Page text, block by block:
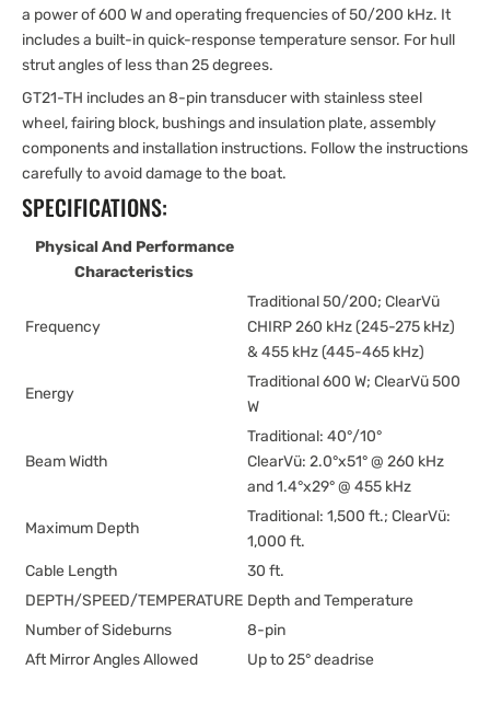
a power of 600 W and operating frequencies of 50/200 kHz. It
includes a built-in quick-response temperature sensor. For hull
strut angles of less than 25 degrees.
GT21-TH includes an 8-pin transducer with stainless steel
wheel, fairing block, bushings and insulation plate, assembly
components and installation instructions. Follow the instructions
carefully to avoid damage to the boat.
SPECIFICATIONS:
Physical And Performance
Characteristics
Frequency
Traditional 50/200; ClearVü
CHIRP 260 kHz (245-275 kHz)
& 455 kHz (445-465 kHz)
Energy
Traditional 600 W; ClearVü 500
W
Beam Width
Traditional: 40°/10°
ClearVü: 2.0°x51° @ 260 kHz
and 1.4°x29° @ 455 kHz
Maximum Depth
Traditional: 1,500 ft.; ClearVü:
1,000 ft.
Cable Length
30 ft.
DEPTH/SPEED/TEMPERATURE Depth and Temperature
Number of Sideburns
8-pin
Aft Mirror Angles Allowed
Up to 25° deadrise